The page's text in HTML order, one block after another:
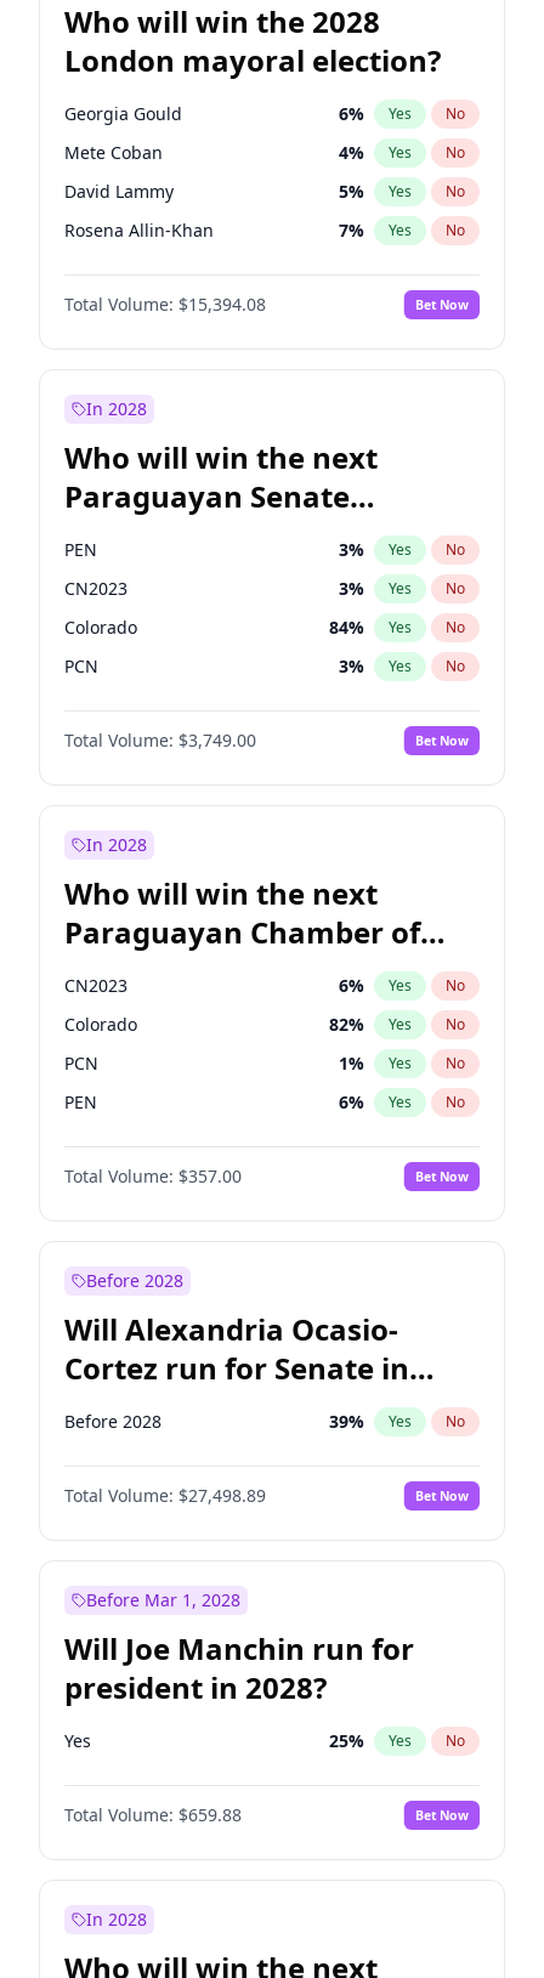
Who will win the 2028
London mayoral election?
Georgia Gould 6% Yes No
Mete Coban 4% Yes No
David Lammy 5% Yes No
Rosena Allin-Khan 7% Yes No
James Cleverly 7%
Zack Polanski No
Laila Cunningham 23% Yes No
Total Volume: $15,394.08 Bet Now
In 2028
Who will win the next
Paraguayan Senate
election?
PEN 3% Yes No
CN2023 3% Yes No
Colorado 84% Yes No
PCN 3% Yes No
PLRA 20%
PPQ No
Total Volume: $3,749.00 Bet Now
In 2028
Who will win the next
Paraguayan Chamber of
Deputies election?
CN2023 6% Yes No
Colorado 82% Yes No
PCN 1% Yes No
PEN 6% Yes No
PLRA 16%
PPQ No
Total Volume: $357.00 Bet Now
Before 2028
Will Alexandria Ocasio-
Cortez run for Senate in
2028?
Before 2028 39% Yes No
Total Volume: $27,498.89 Bet Now
Before Mar 1, 2028
Will Joe Manchin run for
president in 2028?
Yes 25% Yes No
Total Volume: $659.88 Bet Now
In 2028
Who will win the next